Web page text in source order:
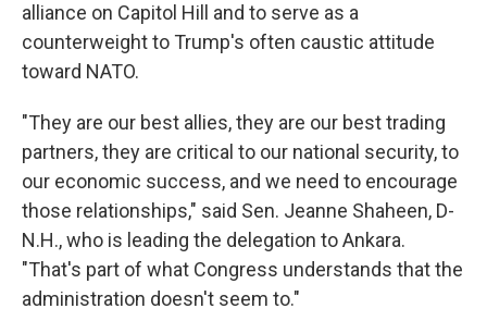
alliance on Capitol Hill and to serve as a
counterweight to Trump's often caustic attitude
toward NATO.
"They are our best allies, they are our best trading
partners, they are critical to our national security, to
our economic success, and we need to encourage
those relationships," said Sen. Jeanne Shaheen, D-
N.H., who is leading the delegation to Ankara.
"That's part of what Congress understands that the
administration doesn't seem to."